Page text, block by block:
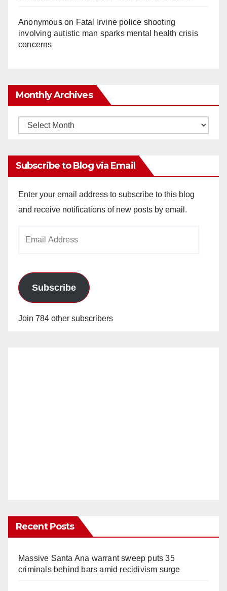
Anonymouson Fatal Irvine police shooting
involving autistic man sparks mental health crisis
concerns
Monthly Archives
Monthly
Subscribe to Blog via Email
Enter your email address to subscribe to this blog
and receive notifications of new posts by email.
Subscribe
Join 784 other subscribers
Recent Posts
Massive Santa Ana warrant sweep puts 35
criminals behind bars amid recidivism surge